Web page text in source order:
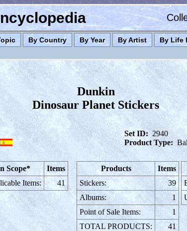
By Country By Year By Artist By Life
Dunkin
Dinosaur Planet Stickers
Set ID: 2940
Product Type:
Scope*
Items
Items:
41
Products
Items
Stickers:
39
Albums:
1
Point of Sale Items:
1
TOTAL PRODUCTS:
41